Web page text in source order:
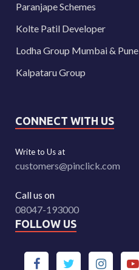
Paranjape Schemes
Kolte Patil Developer
Lodha Group Mumbai & Pune
Kalpataru Group
CONNECT WITH US
Write to Us at
customers@pinclick.com
Call us on
08047-193000
FOLLOW US